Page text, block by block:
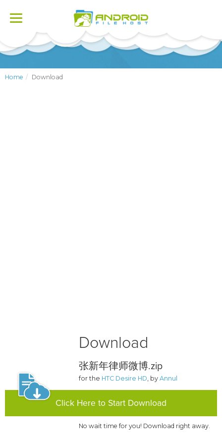
Toggle
Home Download
Download
张新年律师微博.zip
for the HTC Desire HD, byAnnul
Click Here to Start Download
No wait time for you! Download right away.